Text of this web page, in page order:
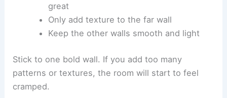
great
Only add texture to the far wall
Keep the other walls smooth and light
Stick to one bold wall. If you add too many
patterns or textures, the room will start to feel
cramped.